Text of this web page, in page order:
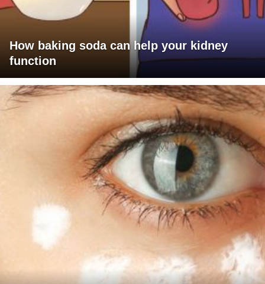
How baking soda can help your kidney
function